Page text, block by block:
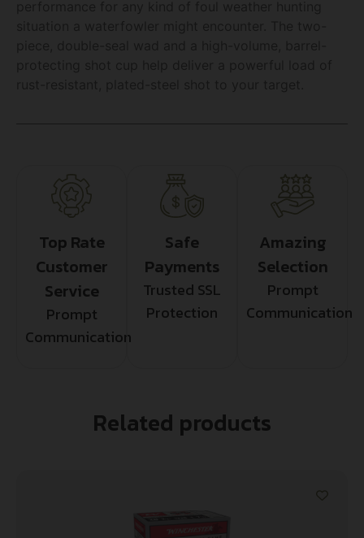
Top Rate
Customer
Service
Prompt
Communication
Safe
Payments
Trusted SSL
Protection
Amazing
Selection
Prompt
Communication
Related products